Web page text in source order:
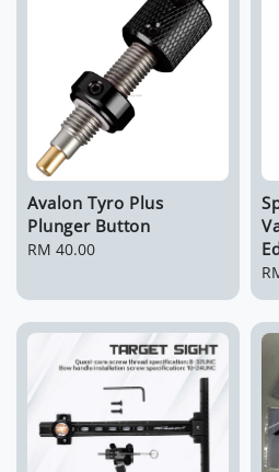
Avalon Tyro Plus
Plunger Button
Regular
RM 40.00